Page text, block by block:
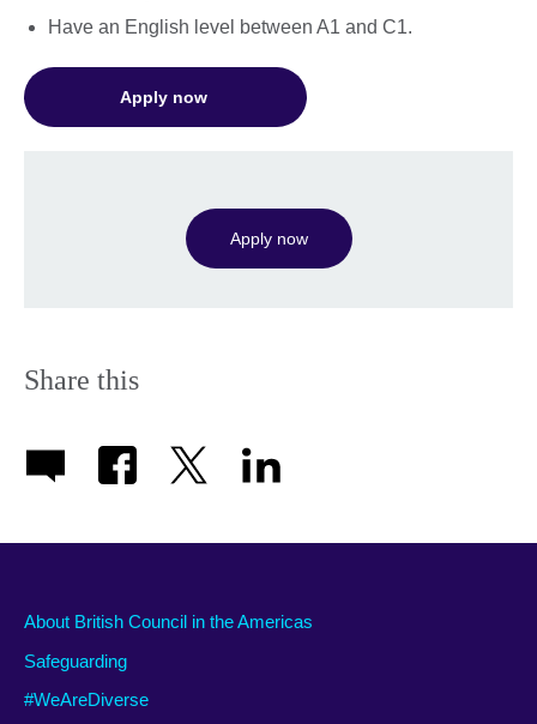
Have an English level between A1 and C1.
Apply now
Apply now
Share this
About British Council in the Americas
Safeguarding
#WeAreDiverse